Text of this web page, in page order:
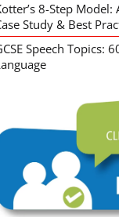
8-Step
Study & Best
Speech Topics: